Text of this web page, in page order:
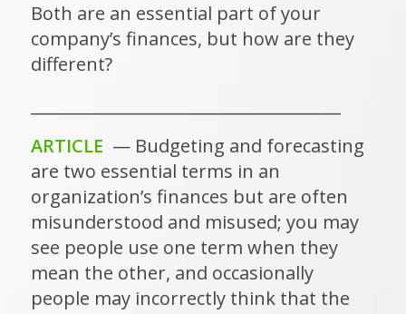
Both are an essential part of your
company’s finances, but how are they
different?
ARTICLE — Budgeting and forecasting
are two essential terms in an
organization’s finances but are often
misunderstood and misused; you may
see people use one term when they
mean the other, and occasionally
people may incorrectly think that the